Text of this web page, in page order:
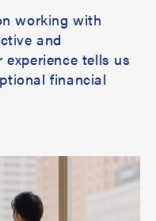
working with
and
tells us
financial